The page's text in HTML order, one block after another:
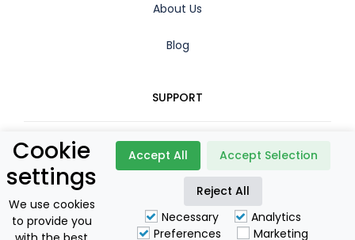
About Us
Blog
SUPPORT
Contact
Booking Policy
Privacy Policy
Cookie
settings
We use cookies
to provide you
Accept All Accept Selection
Reject All
Necessary
Analytics
Preferences
Marketing